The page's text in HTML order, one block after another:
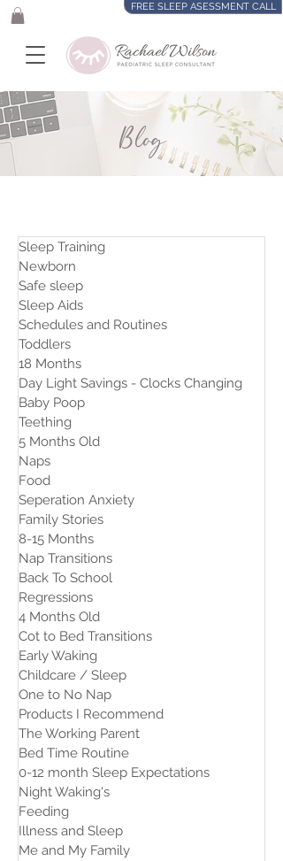
FREE SLEEP ASESSMENT CALL
Blog
Sleep Training
Newborn
Safe sleep
Sleep Aids
Schedules and Routines
Toddlers
18 Months
Day Light Savings - Clocks Changing
Baby Poop
Teething
5 Months Old
Naps
Food
Seperation Anxiety
Family Stories
8-15 Months
Nap Transitions
Back To School
Regressions
4 Months Old
Cot to Bed Transitions
Early Waking
Childcare / Sleep
One to No Nap
Products I Recommend
The Working Parent
Bed Time Routine
0-12 month Sleep Expectations
Night Waking's
Feeding
Illness and Sleep
Me and My Family